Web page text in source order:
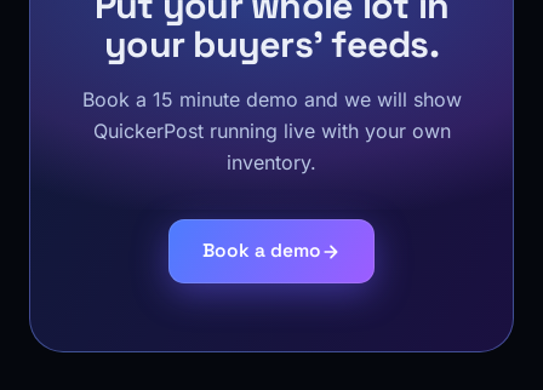
your buyers' feeds.
Book a 15 minute demo and we will show
QuickerPost running live with your own
inventory.
Book a demo